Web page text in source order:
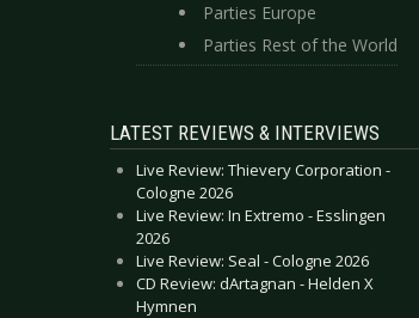
Parties Europe
Parties Rest of the World
LATEST REVIEWS & INTERVIEWS
Live Review: Thievery Corporation -
Cologne 2026
Live Review: In Extremo - Esslingen
2026
Live Review: Seal - Cologne 2026
CD Review: dArtagnan - Helden X
Hymnen